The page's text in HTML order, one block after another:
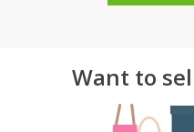
Want to